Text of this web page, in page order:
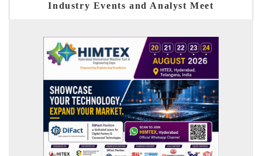
Industry Events and Analyst Meet